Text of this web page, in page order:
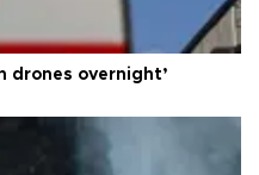
drones overnight’